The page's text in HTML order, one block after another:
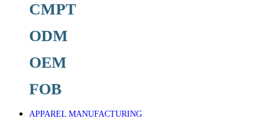
CMPT
ODM
OEM
FOB
APPAREL MANUFACTURING